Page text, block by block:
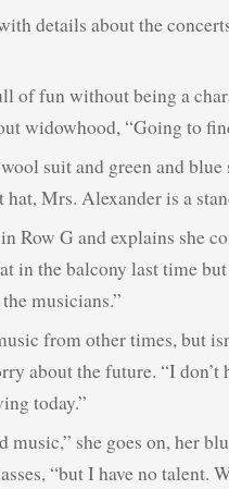
details about the
of fun without being a
widowhood, “Going to
suit and green and blue
Mrs. Alexander is a
Row G and explains she
in the balcony last time
musicians.”
from other times, but
about the future. “I don’t
today.”
music,” she goes on, her
“but I have no talent.